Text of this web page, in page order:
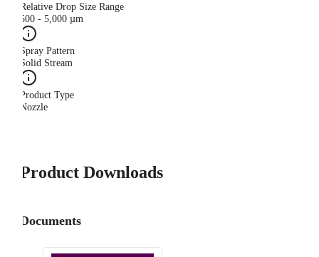
Relative Drop Size Range
500 - 5,000 µm
Spray Pattern
Solid Stream
Product Type
Nozzle
Product Downloads
Documents